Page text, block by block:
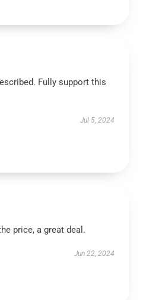
Fully support this
Jul 5, 2024
price, a great deal.
Jun 22, 2024